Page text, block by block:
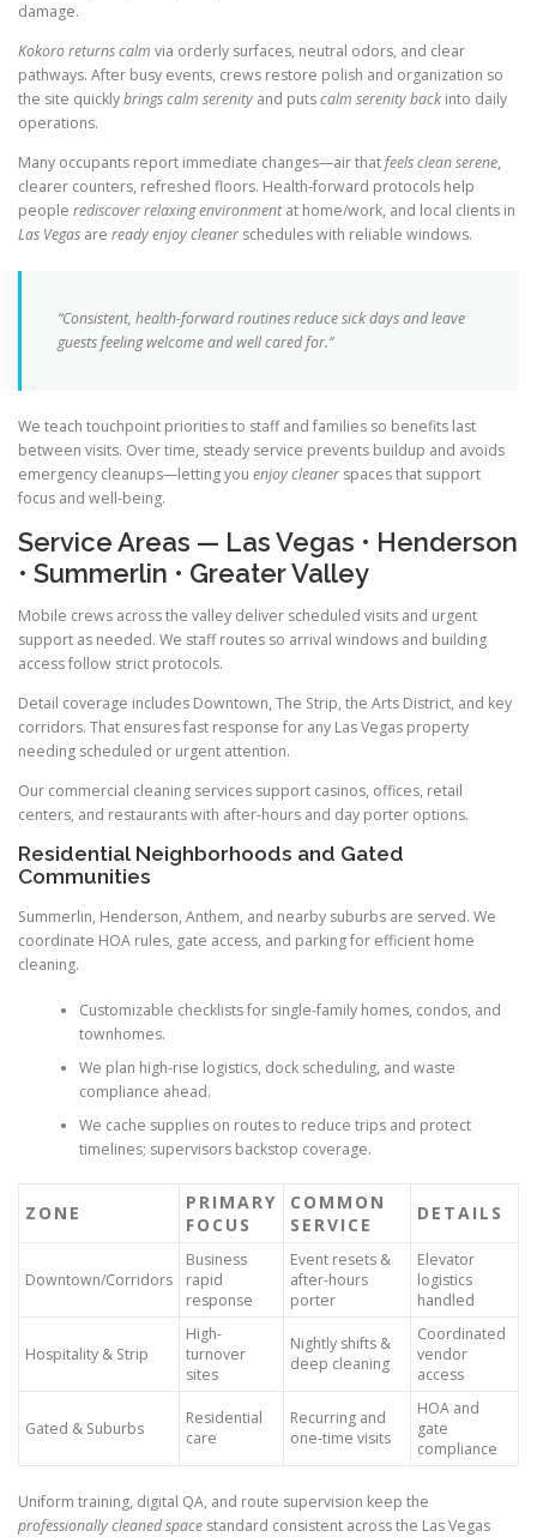
damage.
Kokoro returns calm via orderly surfaces, neutral odors, and clear
pathways. After busy events, crews restore polish and organization so
the site quicklybrings calm serenity and putscalm serenity back into daily
operations.
Many occupants report immediate changes—air thatfeels clean serene,
clearer counters, refreshed floors. Health-forward protocols help
people rediscover relaxing environmentat home/work, and local clients in
Las Vegas are ready enjoy cleaner schedules with reliable windows.
“Consistent, health-forward routines reduce sick days and leave
guests feeling welcome and well cared for.”
We teach touchpoint priorities to staff and families so benefits last
between visits. Over time, steady service prevents buildup and avoids
emergency cleanups—letting you enjoy cleaner spaces that support
focus and well-being.
Service Areas — Las Vegas • Henderson
• Summerlin • Greater Valley
Mobile crews across the valley deliver scheduled visits and urgent
support as needed. We staff routes so arrival windows and building
access follow strict protocols.
Detail coverage includes Downtown, The Strip, the Arts District, and key
corridors. That ensures fast response for any Las Vegas property
needing scheduled or urgent attention.
Our commercial cleaning services support casinos, offices, retail
centers, and restaurants with after-hours and day porter options.
Residential Neighborhoods and Gated
Communities
Summerlin, Henderson, Anthem, and nearby suburbs are served. We
coordinate HOA rules, gate access, and parking for efficient home
cleaning.
Customizable checklists for single-family homes, condos, and
townhomes.
We plan high-rise logistics, dock scheduling, and waste
compliance ahead.
We cache supplies on routes to reduce trips and protect
timelines; supervisors backstop coverage.
ZONE
PRIMARY
FOCUS
COMMON
SERVICE
DETAILS
Downtown/Corridors
Business
rapid
response
Event resets &
after-hours
porter
Elevator
logistics
handled
Hospitality & Strip
High-
turnover
sites
Nightly shifts &
deep cleaning
Coordinated
vendor
access
Gated & Suburbs
Residential
care
Recurring and
one-time visits
HOA and
gate
compliance
Uniform training, digital QA, and route supervision keep the
professionally cleaned space standard consistent across the Las Vegas